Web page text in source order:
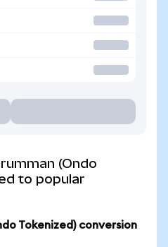
(Ondo
to popular
Tokenized) conversion